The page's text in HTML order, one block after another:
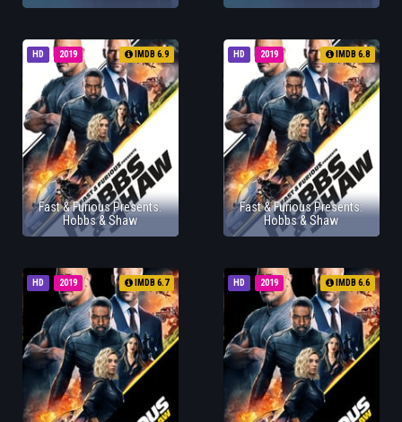
HD 2019 IMDB 6.9
Fast & Furious Presents:
Hobbs & Shaw
HD 2019 IMDB 6.8
Fast & Furious Presents:
Hobbs & Shaw
HD 2019 IMDB 6.7 HD 2019 IMDB 6.6